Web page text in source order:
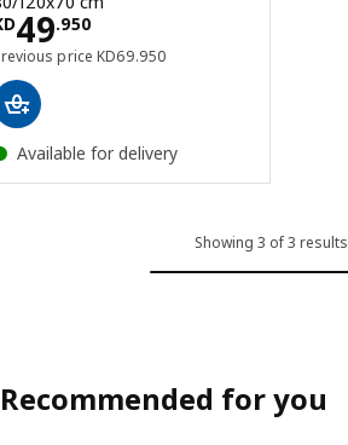
49.950
KD 49.950
price KD69.950
Previous price KD 69.950
Available for delivery
Showing 3 of 3 results
Recommended for you